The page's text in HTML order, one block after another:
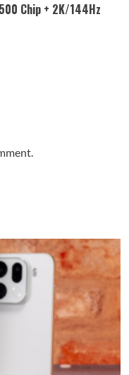
Chip + 2K/144Hz